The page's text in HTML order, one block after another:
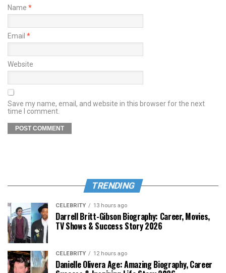
Name *
Email *
Website
Save my name, email, and website in this browser for the next
time I comment.
TRENDING
CELEBRITY 13 hours ago
Darrell Britt-Gibson Biography: Career, Movies,
TV Shows & Success Story 2026
CELEBRITY 12 hours ago
Danielle Olivera Age: Amazing Biography, Career